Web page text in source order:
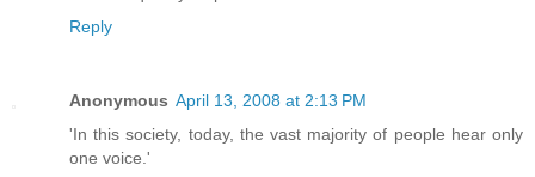
Reply
Anonymous April 13, 2008 at 2:13 PM
'In this society, today, the vast majority of people hear only
one voice.'